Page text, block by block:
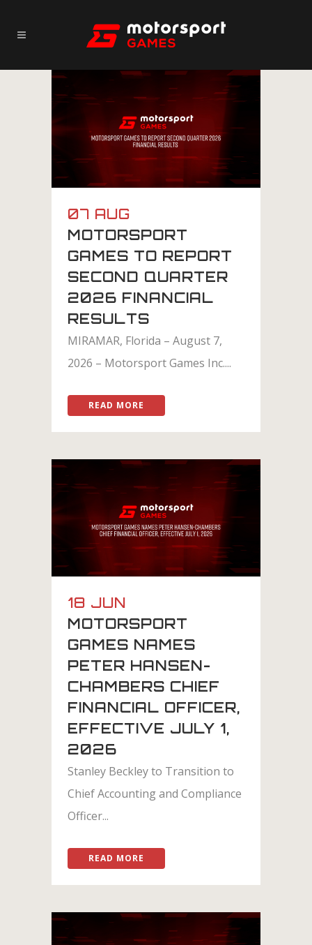
07 AUG
MOTORSPORT
GAMES TO REPORT
SECOND QUARTER
2026 FINANCIAL
RESULTS
MIRAMAR, Florida – August 7,
2026 – Motorsport Games Inc....
READ MORE
18 JUN
MOTORSPORT
GAMES NAMES
PETER HANSEN-
CHAMBERS CHIEF
FINANCIAL OFFICER,
EFFECTIVE JULY 1,
2026
Stanley Beckley to Transition to
Chief Accounting and Compliance
Officer...
READ MORE